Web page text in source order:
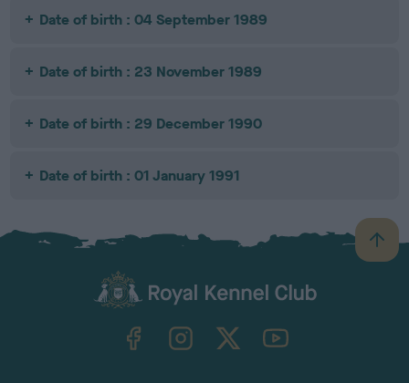
Date of birth : 04 September 1989
Date of birth : 23 November 1989
Date of birth : 29 December 1990
Date of birth : 01 January 1991
B
a
TheKennelClubUK on YouTube